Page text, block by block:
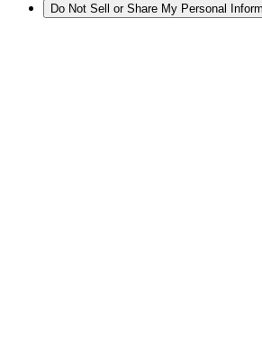
Do Not Sell or Share My Personal